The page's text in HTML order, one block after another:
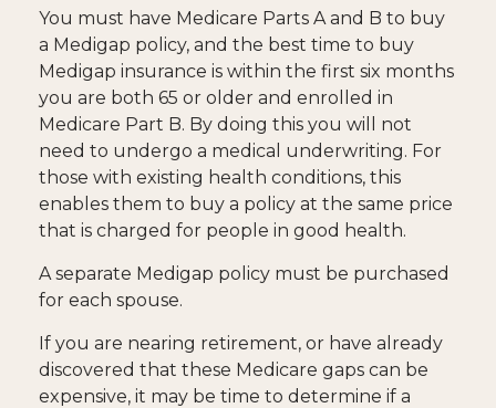
You must have Medicare Parts A and B to buy
a Medigap policy, and the best time to buy
Medigap insurance is within the first six months
you are both 65 or older and enrolled in
Medicare Part B. By doing this you will not
need to undergo a medical underwriting. For
those with existing health conditions, this
enables them to buy a policy at the same price
that is charged for people in good health.
A separate Medigap policy must be purchased
for each spouse.
If you are nearing retirement, or have already
discovered that these Medicare gaps can be
expensive, it may be time to determine if a